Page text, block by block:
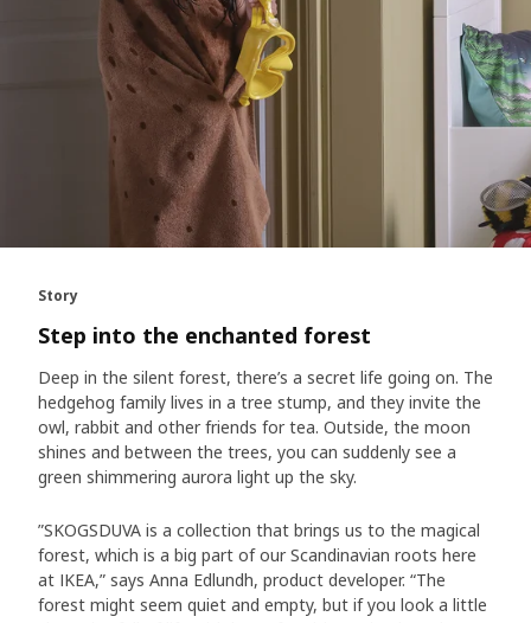
Story
Step into the enchanted forest
Deep in the silent forest, there’s a secret life going on. The
hedgehog family lives in a tree stump, and they invite the
owl, rabbit and other friends for tea. Outside, the moon
shines and between the trees, you can suddenly see a
green shimmering aurora light up the sky.
”SKOGSDUVA is a collection that brings us to the magical
forest, which is a big part of our Scandinavian roots here
at IKEA,” says Anna Edlundh, product developer. “The
forest might seem quiet and empty, but if you look a little